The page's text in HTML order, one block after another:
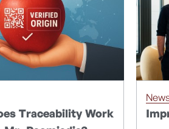
Traceability Work